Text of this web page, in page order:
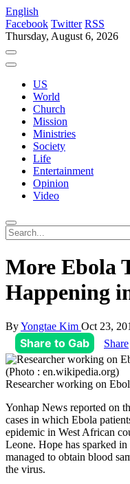
English
Facebook Twitter RSS
Thursday, August 6, 2026
US
World
Church
Mission
Ministries
Society
Life
Entertainment
Opinion
Video
More Ebola
Happening
ByYongtae Kim Oct 23,
Share to Gab Share
(Photo : en.wikipedia.org)
Researcher working on
Yonhap News reported on
cases in which Ebola
epidemic in West African
Leone. Hope has sparked
managed to obtain blood
the virus.